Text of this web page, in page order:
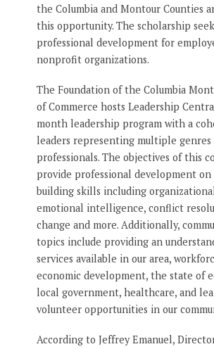
the Columbia and Montour Counties
this opportunity. The scholarship
professional development for
nonprofit organizations.
The Foundation of the Columbia
of Commerce hosts Leadership
month leadership program with a
leaders representing multiple genres
professionals. The objectives of this
provide professional development on
building skills including
emotional intelligence, conflict
change and more. Additionally,
topics include providing an
services available in our area,
economic development, the state of
local government, healthcare, and
volunteer opportunities in our
According to Jeffrey Emanuel,